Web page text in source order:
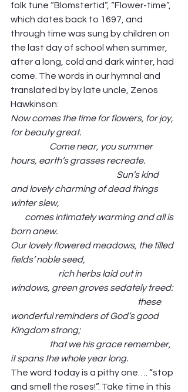
folk tune “Blomstertid”, “Flower-time”,
which dates back to 1697, and
through time was sung by children on
the last day of school when summer,
after a long, cold and dark winter, had
come. The words in our hymnal and
translated by by late uncle, Zenos
Hawkinson:
Now comes the time for flowers, for joy,
for beauty great.
                      Come near, you summer
hours, earth’s grasses recreate.
                                                            Sun’s kind
and lovely charming of dead things
winter slew,
        comes intimately warming and all is
born anew.
Our lovely flowered meadows, the tilled
fields’ noble seed,
                           rich herbs laid out in
windows, green groves sedately treed:
                                                                        these
wonderful reminders of God’s good
Kingdom strong;
                      that we his grace remember,
it spans the whole year long.
The word today is a pithy one…. “stop
and smell the roses!”. Take time in this